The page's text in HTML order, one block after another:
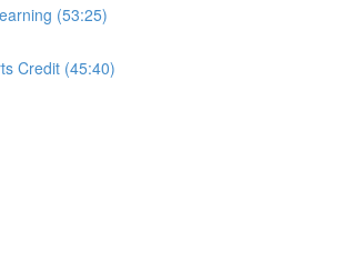
(53:25)
Credit (45:40)